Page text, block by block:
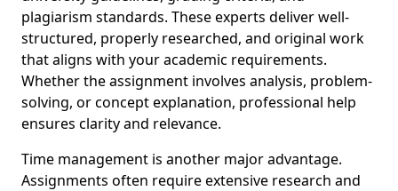
plagiarism standards. These experts deliver well-
structured, properly researched, and original work
that aligns with your academic requirements.
Whether the assignment involves analysis, problem-
solving, or concept explanation, professional help
ensures clarity and relevance.
Time management is another major advantage.
Assignments often require extensive research and